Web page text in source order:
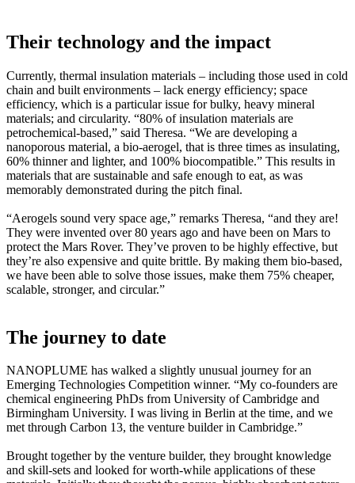
Their technology and the impact
Currently, thermal insulation materials – including those used in cold
chain and built environments – lack energy efficiency; space
efficiency, which is a particular issue for bulky, heavy mineral
materials; and circularity. “80% of insulation materials are
petrochemical-based,” said Theresa. “We are developing a
nanoporous material, a bio-aerogel, that is three times as insulating,
60% thinner and lighter, and 100% biocompatible.” This results in
materials that are sustainable and safe enough to eat, as was
memorably demonstrated during the pitch final.
“Aerogels sound very space age,” remarks Theresa, “and they are!
They were invented over 80 years ago and have been on Mars to
protect the Mars Rover. They’ve proven to be highly effective, but
they’re also expensive and quite brittle. By making them bio-based,
we have been able to solve those issues, make them 75% cheaper,
scalable, stronger, and circular.”
The journey to date
NANOPLUME has walked a slightly unusual journey for an
Emerging Technologies Competition winner. “My co-founders are
chemical engineering PhDs from University of Cambridge and
Birmingham University. I was living in Berlin at the time, and we
met through Carbon 13, the venture builder in Cambridge.”
Brought together by the venture builder, they brought knowledge
and skill-sets and looked for worth-while applications of these